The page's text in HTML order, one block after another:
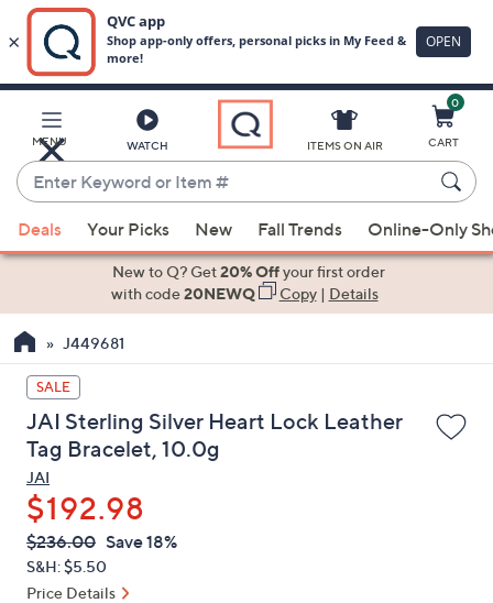
Main
Content
MENU WATCH
Enter
Keyword
or
Item
suggestions
the
up
and
down
arrow
keys
or
swipe
left
and
ITEMS ON AIR
0
CART
Deals Your Picks New Fall Trends Online-Only
New to Q? Get20% Offyour first order
with code20NEWQ Copy| Details
J449681
SALE
JAI Sterling Silver Heart Lock Leather
Tag Bracelet, 10.0g
JAI
$192.98
QVC
PRICE:
Deleted
$236.00 Save 18%
S&H: $5.50
Price Details